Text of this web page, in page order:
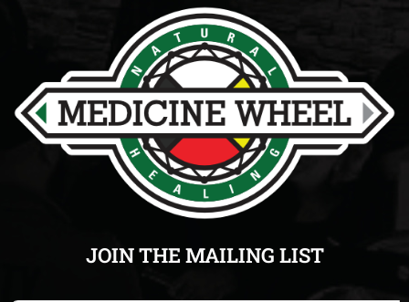
JOIN THE MAILING LIST